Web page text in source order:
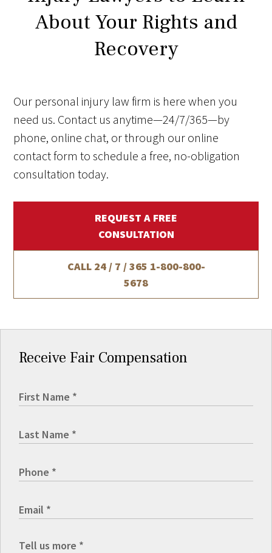
About Your Rights and
Recovery
Our personal injury law firm is here when you
need us. Contact us anytime—24/7/365—by
phone, online chat, or through our online
contact form to schedule a free, no-obligation
consultation today.
REQUEST A FREE
CONSULTATION
CALL 24 / 7 / 365 1-800-800-
5678
Receive Fair Compensation